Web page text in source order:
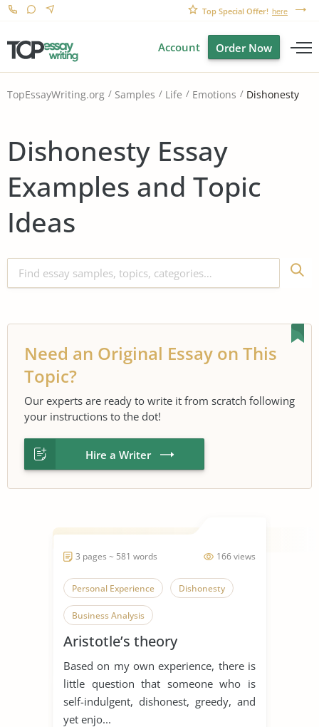
Top Special Offer! here
Account Order Now
TopEssayWriting.org Samples Life Emotions Dishonesty
Dishonesty Essay
Examples and Topic
Ideas
Need an Original Essay on This
Topic?
Our experts are ready to write it from scratch following
your instructions to the dot!
Hire a Writer
166 views
3 pages ~ 581 words
Personal Experience Dishonesty
Business Analysis
Aristotle’s theory
Based on my own experience, there is
little question that someone who is
self-indulgent, dishonest, greedy, and
yet enjo...